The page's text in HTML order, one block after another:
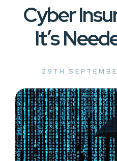
Cyber
It’s
29TH